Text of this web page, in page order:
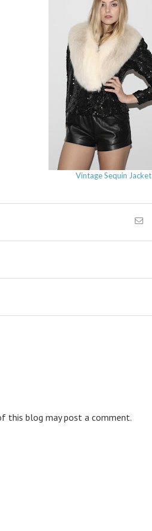
Vintage Sequin Jacket
this blog may post a comment.